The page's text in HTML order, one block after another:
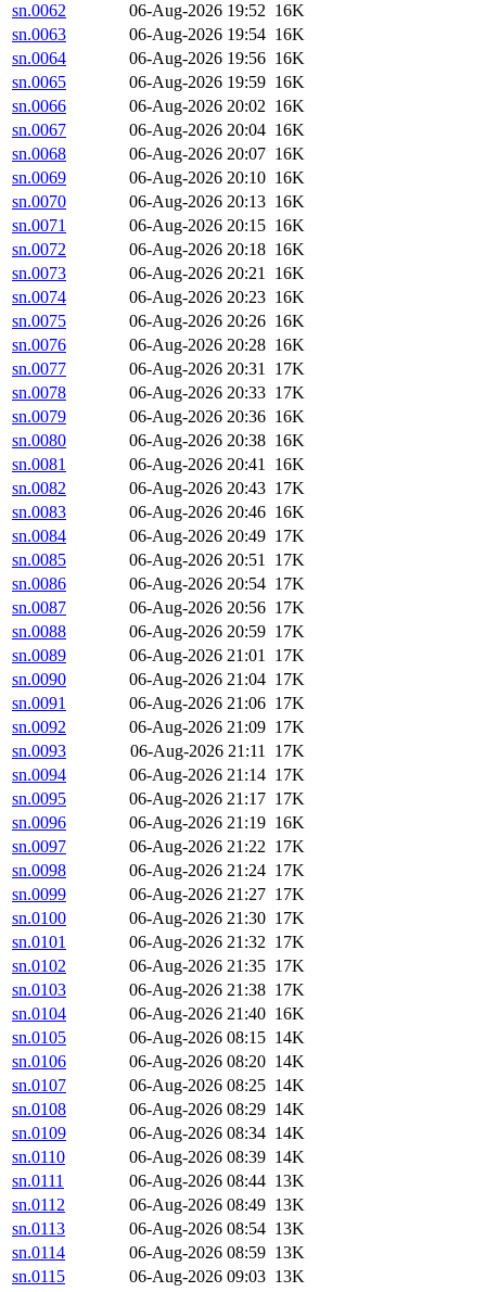
sn.0062
06-Aug-2026 19:52 16K
sn.0063
06-Aug-2026 19:54 16K
sn.0064
06-Aug-2026 19:56 16K
sn.0065
06-Aug-2026 19:59 16K
sn.0066
06-Aug-2026 20:02 16K
sn.0067
06-Aug-2026 20:04 16K
sn.0068
06-Aug-2026 20:07 16K
sn.0069
06-Aug-2026 20:10 16K
sn.0070
06-Aug-2026 20:13 16K
sn.0071
06-Aug-2026 20:15 16K
sn.0072
06-Aug-2026 20:18 16K
sn.0073
06-Aug-2026 20:21 16K
sn.0074
06-Aug-2026 20:23 16K
sn.0075
06-Aug-2026 20:26 16K
sn.0076
06-Aug-2026 20:28 16K
sn.0077
06-Aug-2026 20:31 17K
sn.0078
06-Aug-2026 20:33 17K
sn.0079
06-Aug-2026 20:36 16K
sn.0080
06-Aug-2026 20:38 16K
sn.0081
06-Aug-2026 20:41 16K
sn.0082
06-Aug-2026 20:43 17K
sn.0083
06-Aug-2026 20:46 16K
sn.0084
06-Aug-2026 20:49 17K
sn.0085
06-Aug-2026 20:51 17K
sn.0086
06-Aug-2026 20:54 17K
sn.0087
06-Aug-2026 20:56 17K
sn.0088
06-Aug-2026 20:59 17K
sn.0089
06-Aug-2026 21:01 17K
sn.0090
06-Aug-2026 21:04 17K
sn.0091
06-Aug-2026 21:06 17K
sn.0092
06-Aug-2026 21:09 17K
sn.0093
06-Aug-2026 21:11 17K
sn.0094
06-Aug-2026 21:14 17K
sn.0095
06-Aug-2026 21:17 17K
sn.0096
06-Aug-2026 21:19 16K
sn.0097
06-Aug-2026 21:22 17K
sn.0098
06-Aug-2026 21:24 17K
sn.0099
06-Aug-2026 21:27 17K
sn.0100
06-Aug-2026 21:30 17K
sn.0101
06-Aug-2026 21:32 17K
sn.0102
06-Aug-2026 21:35 17K
sn.0103
06-Aug-2026 21:38 17K
sn.0104
06-Aug-2026 21:40 16K
sn.0105
06-Aug-2026 08:15 14K
sn.0106
06-Aug-2026 08:20 14K
sn.0107
06-Aug-2026 08:25 14K
sn.0108
06-Aug-2026 08:29 14K
sn.0109
06-Aug-2026 08:34 14K
sn.0110
06-Aug-2026 08:39 14K
sn.0111
06-Aug-2026 08:44 13K
sn.0112
06-Aug-2026 08:49 13K
sn.0113
06-Aug-2026 08:54 13K
sn.0114
06-Aug-2026 08:59 13K
sn.0115
06-Aug-2026 09:03 13K